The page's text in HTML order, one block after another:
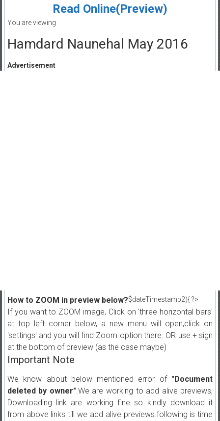
Read Online(Preview)
You are viewing
Hamdard Naunehal May 2016
Advertisement
$dateTimestamp2){ ?>
How to ZOOM in preview below?
If you want to ZOOM image, Click on 'three horizontal bars'
at top left corner below, a new menu will open,click on
'settings' and you will find Zoom option there. OR use + sign
at the bottom of preview (as the case maybe)
Important Note
We know about below mentioned error of "Document
deleted by owner".We are working to add alive previews,
Downloading link are working fine so kindly download it
from above links till we add alive previews.following is time